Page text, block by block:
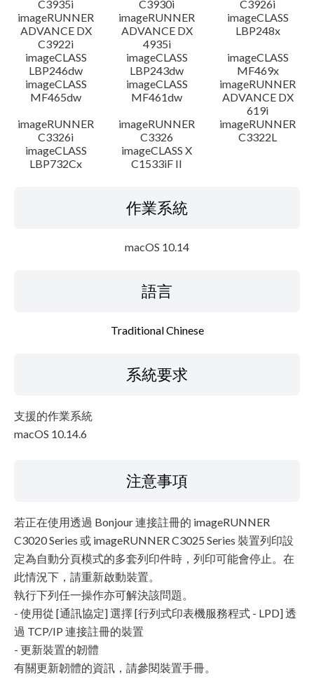
C3935i C3930i
C3926i
imageRUNNER
ADVANCE DX
C3922i
imageRUNNER
ADVANCE DX
4935i
imageCLASS
LBP248x
imageCLASS
LBP246dw
imageCLASS
LBP243dw
imageCLASS
MF469x
imageCLASS
MF465dw
imageCLASS
MF461dw
imageRUNNER
ADVANCE DX
619i
imageRUNNER
C3326i
imageRUNNER
C3326
imageRUNNER
C3322L
imageCLASS
LBP732Cx
imageCLASS X
C1533iF II
作業系統
macOS 10.14
語言
Traditional Chinese
系統要求
支援的作業系統
macOS 10.14.6
注意事項
若正在使用透過 Bonjour 連接註冊的 imageRUNNER
C3020 Series 或 imageRUNNER C3025 Series 裝置列印設
定為自動分頁模式的多套列印件時，列印可能會停止。在
此情況下，請重新啟動裝置。
執行下列任一操作亦可解決該問題。
- 使用從 [通訊協定] 選擇 [行列式印表機服務程式 - LPD] 透
過 TCP/IP 連接註冊的裝置
- 更新裝置的韌體
有關更新韌體的資訊，請參閱裝置手冊。